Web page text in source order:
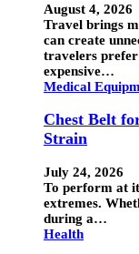
August 4, 2026
Travel brings
can create
travelers
expensive…
Medical
Chest Belt
Strain
July 24, 2026
To perform at
extremes.
during a…
Health